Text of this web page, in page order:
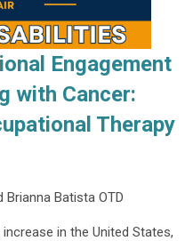
Engagement
with Cancer:
Therapy
Brianna Batista OTD
in the United States,